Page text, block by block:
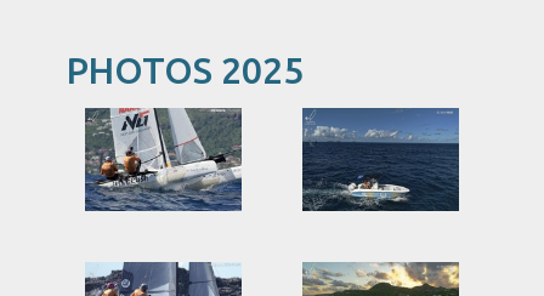
PHOTOS 2025